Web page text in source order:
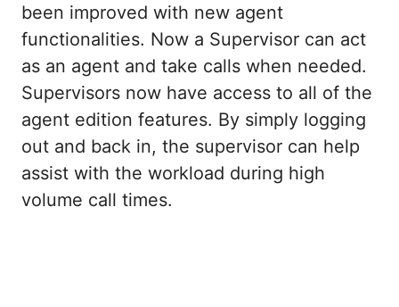
been improved with new agent
functionalities. Now a Supervisor can act
as an agent and take calls when needed.
Supervisors now have access to all of the
agent edition features. By simply logging
out and back in, the supervisor can help
assist with the workload during high
volume call times.